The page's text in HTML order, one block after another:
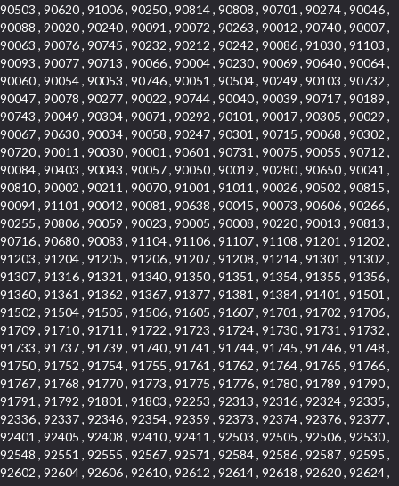
90503 , 90620 , 91006 , 90250 , 90814 , 90808 , 90701 , 90274 , 90046 ,
90088 , 90020 , 90240 , 90091 , 90072 , 90263 , 90012 , 90740 , 90007 ,
90063 , 90076 , 90745 , 90232 , 90212 , 90242 , 90086 , 91030 , 91103 ,
90093 , 90077 , 90713 , 90066 , 90004 , 90230 , 90069 , 90640 , 90064 ,
90060 , 90054 , 90053 , 90746 , 90051 , 90504 , 90249 , 90103 , 90732 ,
90047 , 90078 , 90277 , 90022 , 90744 , 90040 , 90039 , 90717 , 90189 ,
90743 , 90049 , 90304 , 90071 , 90292 , 90101 , 90017 , 90305 , 90029 ,
90067 , 90630 , 90034 , 90058 , 90247 , 90301 , 90715 , 90068 , 90302 ,
90720 , 90011 , 90030 , 90001 , 90601 , 90731 , 90075 , 90055 , 90712 ,
90084 , 90403 , 90043 , 90057 , 90050 , 90019 , 90280 , 90650 , 90041 ,
90810 , 90002 , 90211 , 90070 , 91001 , 91011 , 90026 , 90502 , 90815 ,
90094 , 91101 , 90042 , 90081 , 90638 , 90045 , 90073 , 90606 , 90266 ,
90255 , 90806 , 90059 , 90023 , 90005 , 90008 , 90220 , 90013 , 90813 ,
90716 , 90680 , 90083 , 91104 , 91106 , 91107 , 91108 , 91201 , 91202 ,
91203 , 91204 , 91205 , 91206 , 91207 , 91208 , 91214 , 91301 , 91302 ,
91307 , 91316 , 91321 , 91340 , 91350 , 91351 , 91354 , 91355 , 91356 ,
91360 , 91361 , 91362 , 91367 , 91377 , 91381 , 91384 , 91401 , 91501 ,
91502 , 91504 , 91505 , 91506 , 91605 , 91607 , 91701 , 91702 , 91706 ,
91709 , 91710 , 91711 , 91722 , 91723 , 91724 , 91730 , 91731 , 91732 ,
91733 , 91737 , 91739 , 91740 , 91741 , 91744 , 91745 , 91746 , 91748 ,
91750 , 91752 , 91754 , 91755 , 91761 , 91762 , 91764 , 91765 , 91766 ,
91767 , 91768 , 91770 , 91773 , 91775 , 91776 , 91780 , 91789 , 91790 ,
91791 , 91792 , 91801 , 91803 , 92253 , 92313 , 92316 , 92324 , 92335 ,
92336 , 92337 , 92346 , 92354 , 92359 , 92373 , 92374 , 92376 , 92377 ,
92401 , 92405 , 92408 , 92410 , 92411 , 92503 , 92505 , 92506 , 92530 ,
92548 , 92551 , 92555 , 92567 , 92571 , 92584 , 92586 , 92587 , 92595 ,
92602 , 92604 , 92606 , 92610 , 92612 , 92614 , 92618 , 92620 , 92624 ,